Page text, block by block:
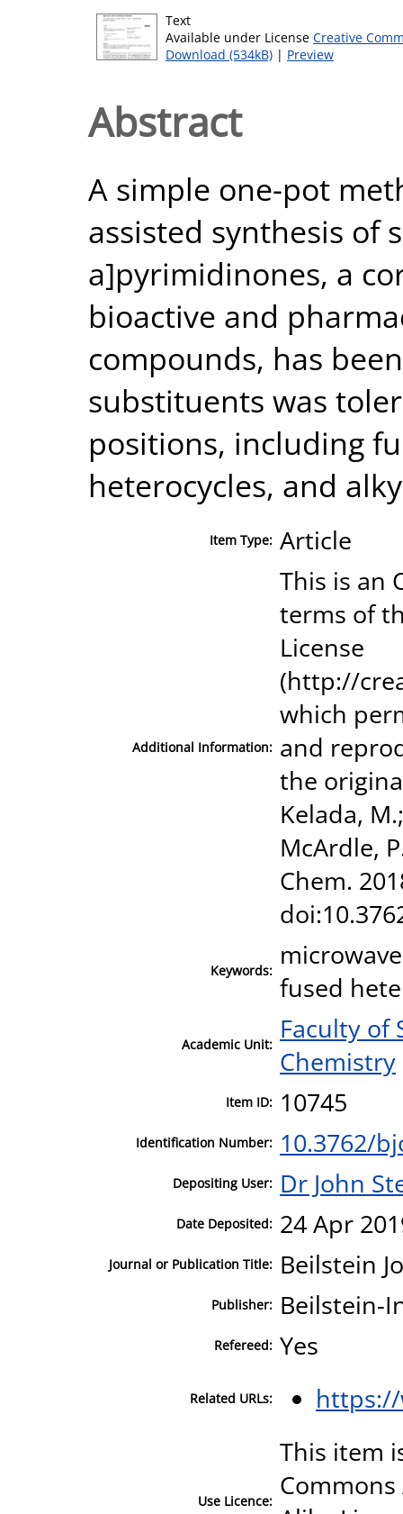
Text
Available under License Creative
Download (534kB) | Preview
Abstract
A simple one-pot
assisted synthesis of
a]pyrimidinones, a
bioactive and
compounds, has
substituents was
positions, including
heterocycles, and
Item Type: Article
Additional Information:
This is an
terms of
License
(http://
which
and
the
Kelada,
McArdle,
Chem.
Keywords:
fused
Academic Unit: Faculty of
Chemistry
Item ID: 10745
Identification Number: 10.3762/
Depositing User: Dr John
Date Deposited: 24 Apr
Journal or Publication Title: Beilstein
Publisher: Beilstein-
Refereed: Yes
Related URLs:
Use Licence:
This item